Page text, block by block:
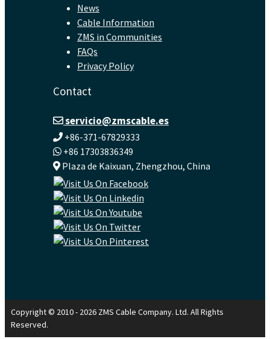
News
Cable Information
ZMS in Communities
FAQs
Privacy Policy
Contact
servicio@zmscable.es
+86-371-67829333
+86 17303836349
Plaza de Kaixuan, Zhengzhou, China
Copyright © 2010 - 2026 ZMS Cable Company. Ltd. All Rights
Reserved.